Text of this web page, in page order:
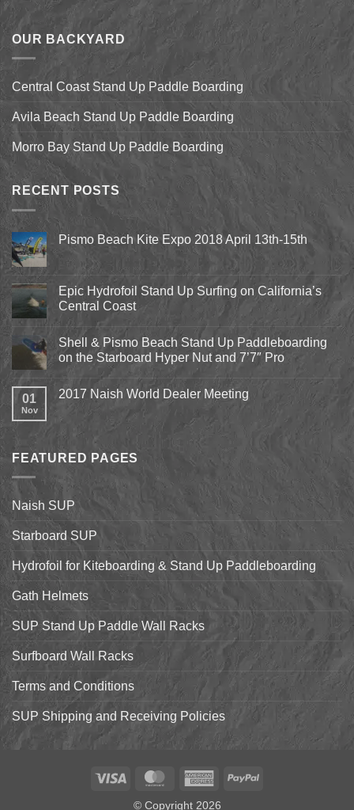
OUR BACKYARD
Central Coast Stand Up Paddle Boarding
Avila Beach Stand Up Paddle Boarding
Morro Bay Stand Up Paddle Boarding
RECENT POSTS
Pismo Beach Kite Expo 2018 April 13th-15th
Comments
Pismo
Beach
Kite
2018
April
13th-
15th
Epic Hydrofoil Stand Up Surfing on California’s
Central Coast
No
Comments
on
Epic
Hydrofoil
Up
Surfing
Coast
Shell & Pismo Beach Stand Up Paddleboarding
on the Starboard Hyper Nut and 7’7″ Pro
on
Beach
Up
Paddleboarding
the
Starboard
Hyper
Nut
and
7’7″
01
Nov
2017 Naish World Dealer Meeting
Comments
Naish
World
FEATURED PAGES
Naish SUP
Starboard SUP
Hydrofoil for Kiteboarding & Stand Up Paddleboarding
Gath Helmets
SUP Stand Up Paddle Wall Racks
Surfboard Wall Racks
Terms and Conditions
SUP Shipping and Receiving Policies
Visa MasterCardAmericanPayPal
© Copyright 2026